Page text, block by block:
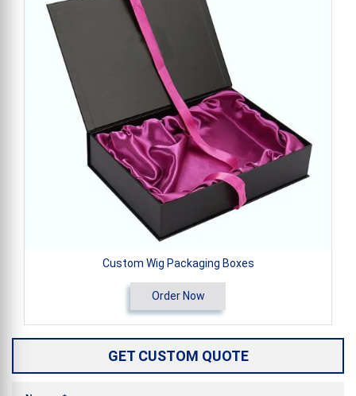
Custom Wig Packaging Boxes
Order Now
GET CUSTOM QUOTE